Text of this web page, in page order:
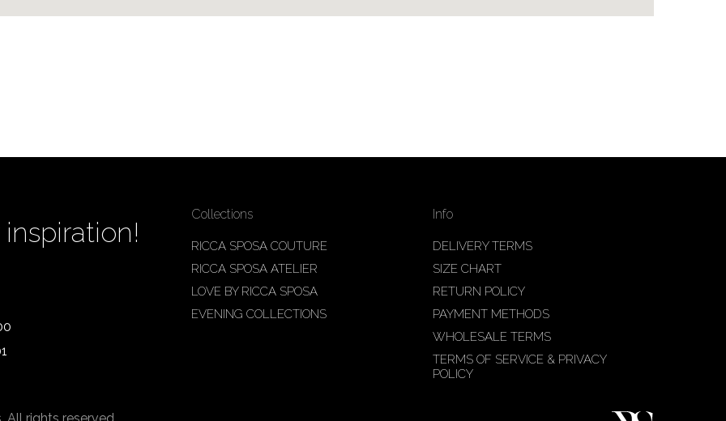
Collections
RICCA SPOSA COUTURE
RICCA SPOSA ATELIER
LOVE BY RICCA SPOSA
EVENING COLLECTIONS
Info
DELIVERY TERMS
SIZE CHART
RETURN POLICY
PAYMENT METHODS
WHOLESALE TERMS
TERMS OF SERVICE & PRIVACY
POLICY